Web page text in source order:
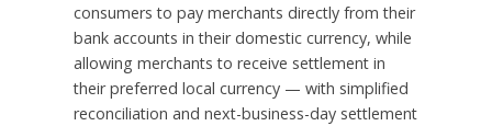
consumers to pay merchants directly from their
bank accounts in their domestic currency, while
allowing merchants to receive settlement in
their preferred local currency — with simplified
reconciliation and next-business-day settlement